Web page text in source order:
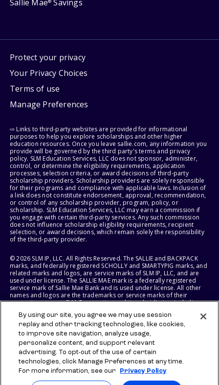
Sallie Mae® Savings
Protect your privacy
Your Privacy Choices
Terms of use
Manage Preferences
⇨ Links to third-party websites are provided for informational
purposes to help you explore scholarships and other higher
education resources. Once you leave sallie.com, any information you
provide will be governed by the third party's terms and privacy
policy. SLM Education Services, LLC does not sponsor, administer,
control, or determine the eligibility requirements, application
processes, selection criteria, or award decisions of third-party
scholarship providers. Scholarship providers are solely responsible
for their programs and compliance with applicable laws. Inclusion of
a link does not constitute endorsement, approval, recommendation,
or control of any scholarship provider, program, policy, or
scholarship. SLM Education Services, LLC may earn a commission if
you engage with certain third-party services. Any such commission
does not influence scholarship eligibility requirements, recipient
selection, or award decisions, which remain solely the responsibility
of the third-party provider.
© 2026 SLM IP, LLC. All Rights Reserved. The SALLIE and BACKPACK
marks, and federally registered SCHOLLY and SMARTYPIG marks, and
related marks and logos, are service marks of SLM IP, LLC, and are
used under license. The SALLIE MAE mark is a federally registered
service mark of Sallie Mae Bank and is used under license. All other
names and logos are the trademarks or service marks of their
respective owners. SLM Corporation and its subsidiaries, including
States of America.
SLM EDUCATION SERVICES, LLC AND SALLIE MAE BANK RESERVE THE
RIGHT TO MODIFY OR DISCONTINUE PRODUCTS, SERVICES, AND
BENEFITS AT ANY TIME WITHOUT NOTICE.
By using our site, you agree we may use session
replay and other tracking technologies, like cookies,
to improve site navigation, analyze usage,
personalize content, and support relevant
advertising. To opt-out of the use of certain
technologies, click Manage Preferences at any time.
For more information, see our
Privacy Policy